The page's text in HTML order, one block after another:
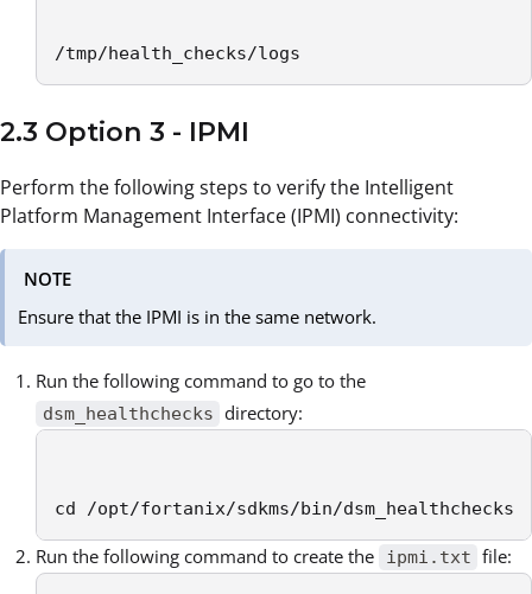
/tmp/health_checks/logs
2.3 Option 3 - IPMI
Perform the following steps to verify the Intelligent
Platform Management Interface (IPMI) connectivity:
NOTE
Ensure that the IPMI is in the same network.
Run the following command to go to the
dsm_healthchecks directory:
cd /opt/fortanix/sdkms/bin/dsm_healthchecks
Run the following command to create the ipmi.txt file: